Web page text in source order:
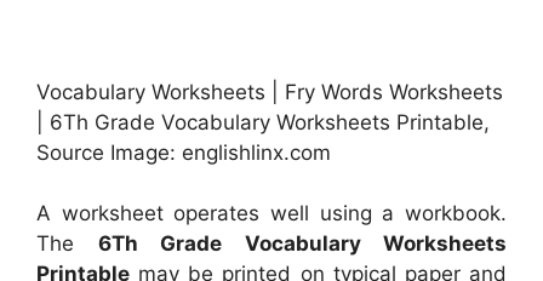
Vocabulary Worksheets | Fry Words Worksheets
| 6Th Grade Vocabulary Worksheets Printable,
Source Image: englishlinx.com
A worksheet operates well using a workbook.
The 6Th Grade Vocabulary Worksheets
Printable may be printed on typical paper and